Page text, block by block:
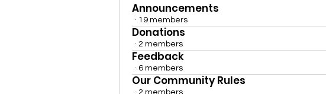
Announcements
· 19 members
Donations
· 2 members
Feedback
· 6 members
Our Community Rules
· 2 members